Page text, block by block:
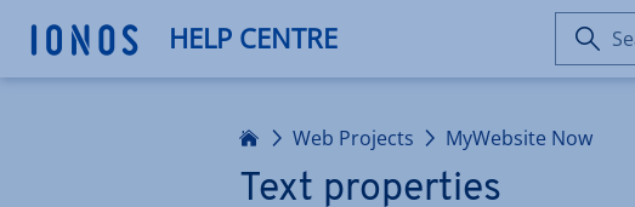
HELP CENTRE
Web Projects MyWebsite Now
Text properties